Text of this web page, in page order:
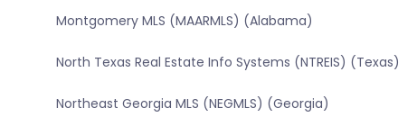
Montgomery MLS (MAARMLS) (Alabama)
North Texas Real Estate Info Systems (NTREIS) (Texas)
Northeast Georgia MLS (NEGMLS) (Georgia)